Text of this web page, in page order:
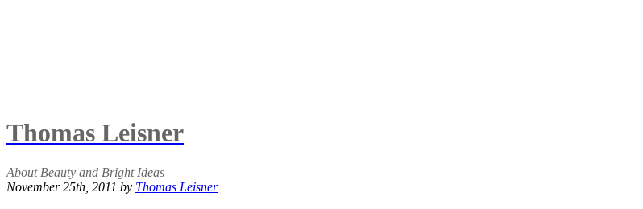
Thomas Leisner
About Beauty and Bright Ideas
November 25th, 2011 by Thomas Leisner